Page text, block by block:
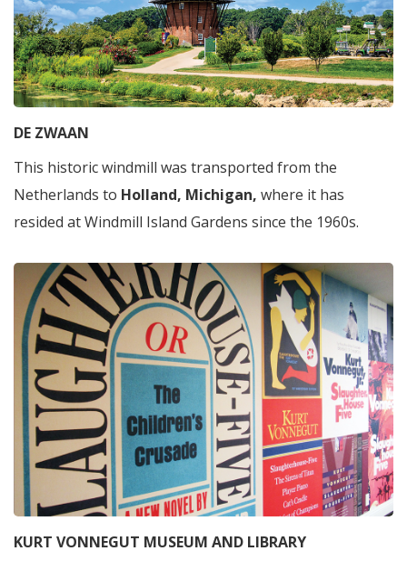
DE ZWAAN
This historic windmill was transported from the
Netherlands to Holland, Michigan, where it has
resided at Windmill Island Gardens since the 1960s.
KURT VONNEGUT MUSEUM AND LIBRARY